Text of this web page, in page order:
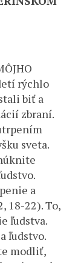
rýchlo
biť a
zbraní.
sveta.
a
18-22). To,
ľudstva.
ľudstvo.
modliť,